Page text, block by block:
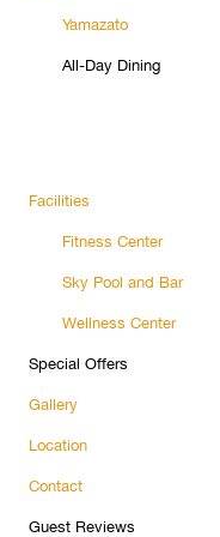
Yamazato
All-Day Dining
Facilities
Fitness Center
Sky Pool and Bar
Wellness Center
Special Offers
Gallery
Location
Contact
Guest Reviews